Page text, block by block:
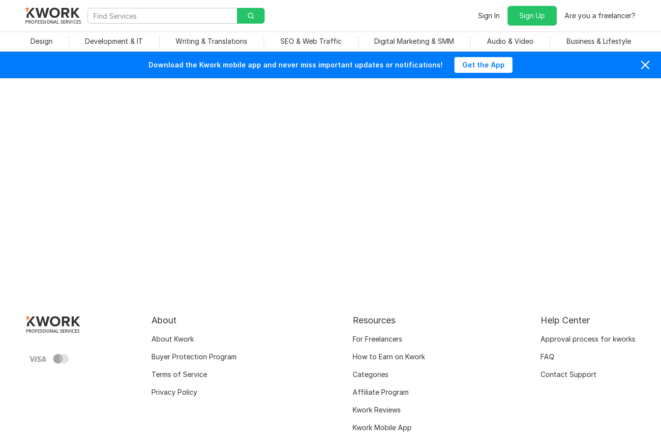
PROFESSIONAL SERVICES
Sign In Sign Up Are you a freelancer?
Design Development & IT Writing & Translations SEO & Web Traffic Digital Marketing & SMM Audio & Video Business & Lifestyle
Download the Kwork mobile app and never miss important updates or notifications! Get the App
About
About Kwork
Buyer Protection Program
Terms of Service
Privacy Policy
Resources
For Freelancers
How to Earn on Kwork
Categories
Affiliate Program
Kwork Reviews
Kwork Mobile App
Help Center
Approval process for kworks
FAQ
Contact Support